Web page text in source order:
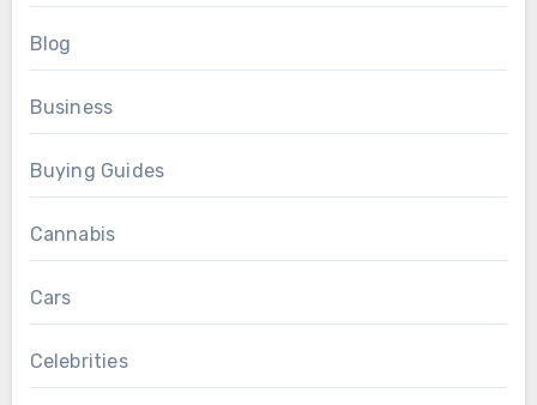
Blog
Business
Buying Guides
Cannabis
Cars
Celebrities